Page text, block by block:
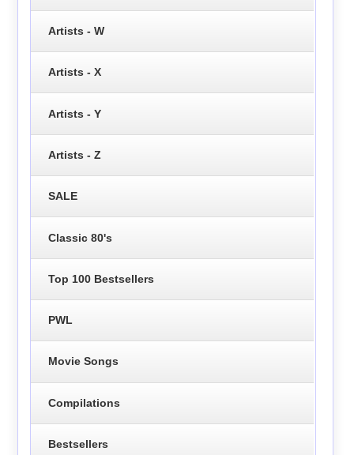
Artists - W
Artists - X
Artists - Y
Artists - Z
SALE
Classic 80's
Top 100 Bestsellers
PWL
Movie Songs
Compilations
Bestsellers